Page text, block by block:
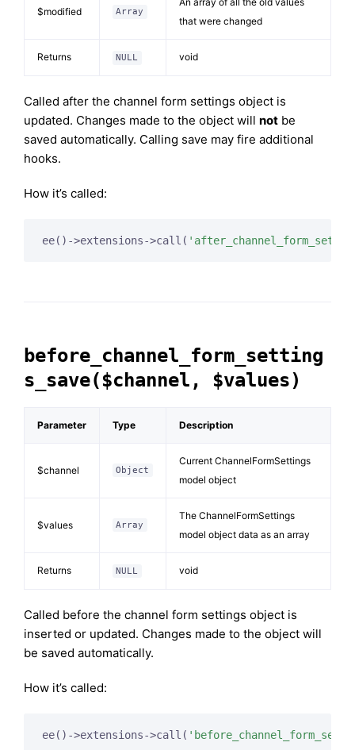
$modified Array
that were changed
Returns NULL void
Called after the channel form settings object is
updated. Changes made to the object will not be
saved automatically. Calling save may fire additional
hooks.
How it’s called:
ee()->extensions->call(
before_channel_form_setting
s_save($channel, $values)
Parameter Type Description
$channel Object
Current ChannelFormSettings
model object
$values Array
The ChannelFormSettings
model object data as an array
Returns NULL void
Called before the channel form settings object is
inserted or updated. Changes made to the object will
be saved automatically.
How it’s called:
ee()->extensions->call(